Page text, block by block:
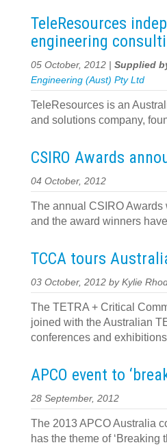
TeleResources
engineering
05 October, 2012 | Supplied
Engineering (Aust) Pty Ltd
TeleResources is an
and solutions company,
CSIRO Awards
04 October, 2012
The annual CSIRO Awards
and the award winners
TCCA tours
03 October, 2012 by Kylie
The TETRA + Critical
joined with the Australian
conferences and
APCO event to
28 September, 2012
The 2013 APCO Australia
has the theme of ‘Breaking